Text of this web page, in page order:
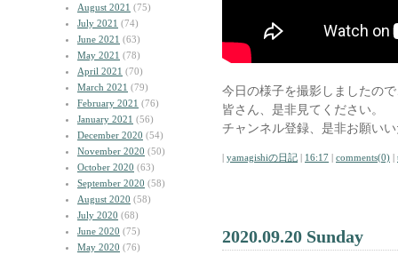
August 2021 (75)
July 2021 (74)
June 2021 (63)
May 2021 (78)
April 2021 (70)
March 2021 (79)
February 2021 (76)
January 2021 (56)
December 2020 (54)
November 2020 (50)
October 2020 (63)
September 2020 (58)
August 2020 (58)
July 2020 (68)
June 2020 (75)
May 2020 (76)
今日の様子を撮影しましたの
皆さん、是非見てください。
チャンネル登録、是非お願い
| yamagishiの日記 | 16:17 | comments(0) |
2020.09.20 Sunday